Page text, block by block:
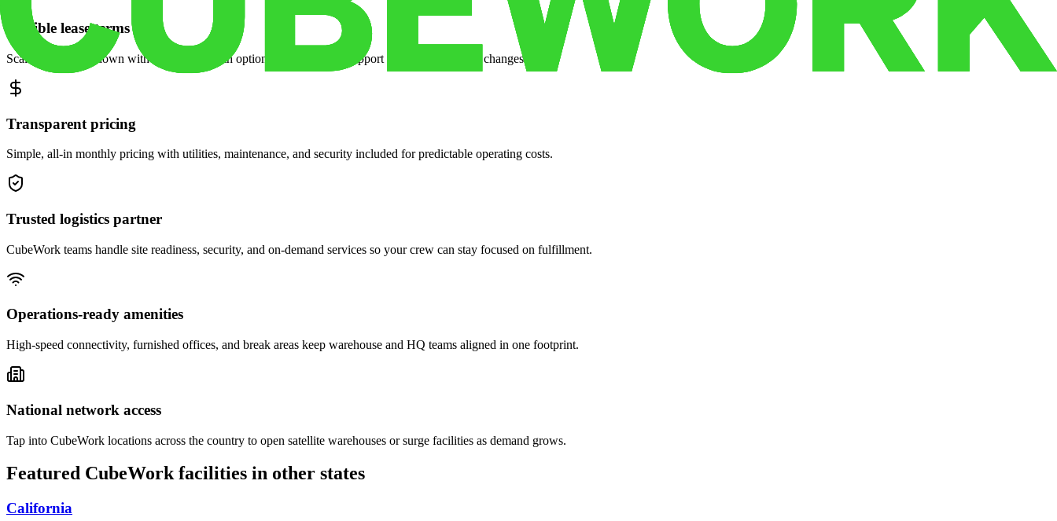
Flexible lease terms
Scale space up or down with month-to-month options and dedicated support when your volume changes.
Transparent pricing
Simple, all-in monthly pricing with utilities, maintenance, and security included for predictable operating costs.
Trusted logistics partner
CubeWork teams handle site readiness, security, and on-demand services so your crew can stay focused on fulfillment.
Operations-ready amenities
High-speed connectivity, furnished offices, and break areas keep warehouse and HQ teams aligned in one footprint.
National network access
Tap into CubeWork locations across the country to open satellite warehouses or surge facilities as demand grows.
Featured CubeWork facilities in other states
California